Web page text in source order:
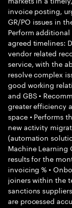
invoice posting,
GR/PO issues in
Perform
agreed timelines:
vendor related
service, with the
resolve complex
good working
and GBS •
greater efficiency
space • Performs
new activity
(automation
Machine Learning
results for the
invoicing % •
joiners within the
sanctions
are processed